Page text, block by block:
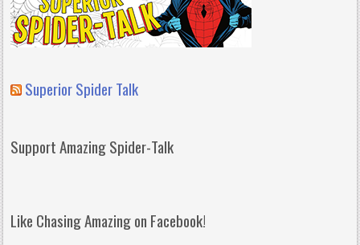
Superior Spider Talk
Support Amazing Spider-Talk
Like Chasing Amazing on Facebook!